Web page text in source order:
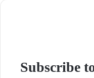
Subscribe